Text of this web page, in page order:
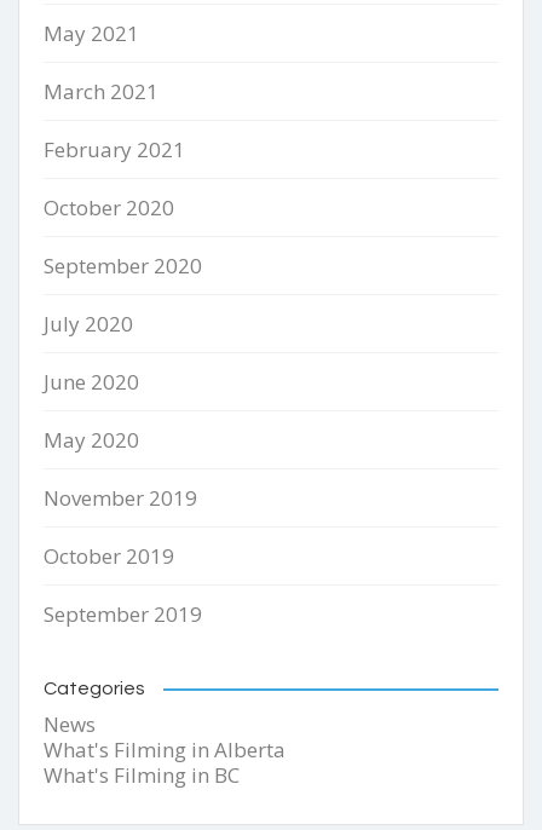
May 2021
March 2021
February 2021
October 2020
September 2020
July 2020
June 2020
May 2020
November 2019
October 2019
September 2019
Categories
News
What's Filming in Alberta
What's Filming in BC